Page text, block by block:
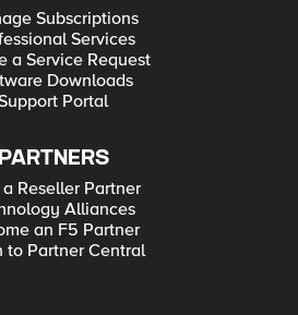
Subscriptions
Services
a Service Request
Downloads
Portal
PARTNERS
Reseller Partner
Alliances
an F5 Partner
to Partner Central